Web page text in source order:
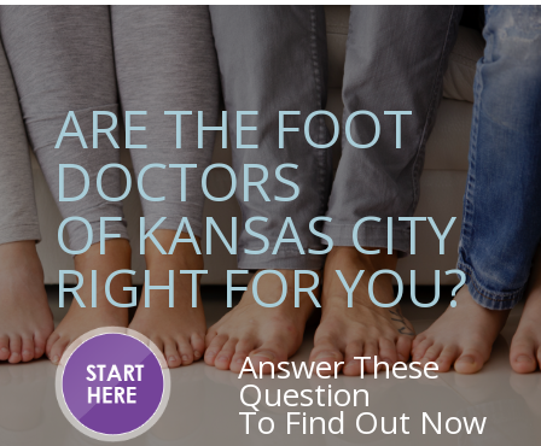
ARE THE FOOT
DOCTORS
OF KANSAS CITY
RIGHT FOR YOU?
Answer These
Question
To Find Out Now